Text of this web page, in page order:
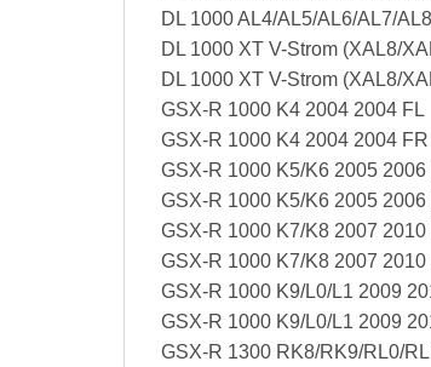
DL 1000 AL4/AL5/AL6/AL7/
DL 1000 XT V-Strom (XAL8/
DL 1000 XT V-Strom (XAL8/
GSX-R 1000 K4 2004 2004 FL
GSX-R 1000 K4 2004 2004 FR
GSX-R 1000 K5/K6 2005 2006
GSX-R 1000 K5/K6 2005 2006
GSX-R 1000 K7/K8 2007 2010
GSX-R 1000 K7/K8 2007 2010
GSX-R 1000 K9/L0/L1 2009
GSX-R 1000 K9/L0/L1 2009
GSX-R 1300 RK8/RK9/RL0/